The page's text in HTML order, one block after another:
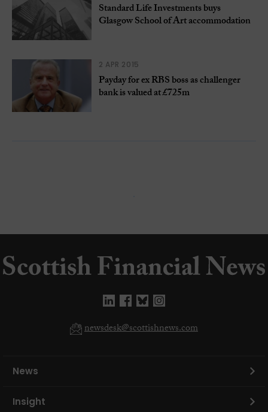
Standard Life Investments buys
Glasgow School of Art accommodation
2 APR 2015
Payday for ex RBS boss as challenger
bank is valued at £725m
newsdesk@scottishnews.com
News
Insight